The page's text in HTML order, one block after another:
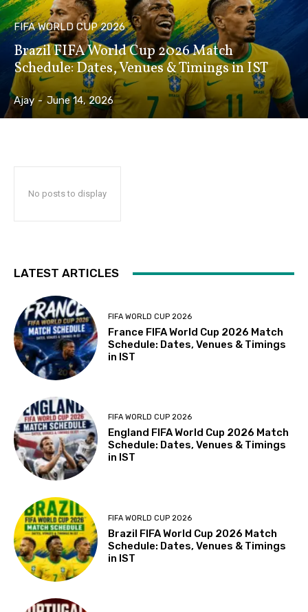
FIFA WORLD CUP 2026
Brazil FIFA World Cup 2026 Match
Schedule: Dates, Venues & Timings in IST
Ajay - June 14, 2026
No posts to display
LATEST ARTICLES
FIFA WORLD CUP 2026
France FIFA World Cup 2026 Match
Schedule: Dates, Venues & Timings
in IST
FIFA WORLD CUP 2026
England FIFA World Cup 2026 Match
Schedule: Dates, Venues & Timings
in IST
FIFA WORLD CUP 2026
Brazil FIFA World Cup 2026 Match
Schedule: Dates, Venues & Timings
in IST